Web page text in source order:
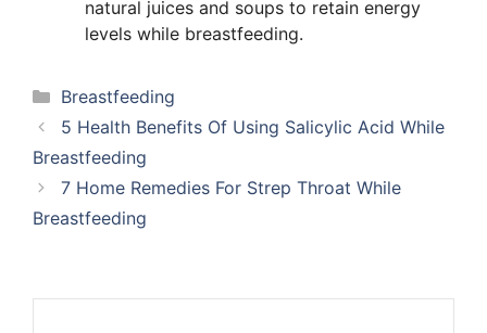
natural juices and soups to retain energy
levels while breastfeeding.
Categories
Breastfeeding
5 Health Benefits Of Using Salicylic Acid While
Breastfeeding
7 Home Remedies For Strep Throat While
Breastfeeding